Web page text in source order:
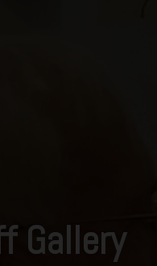
Gallery